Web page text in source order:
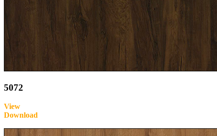
5072
View
Download